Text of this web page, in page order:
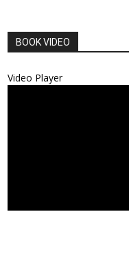
BOOK VIDEO
Video Player